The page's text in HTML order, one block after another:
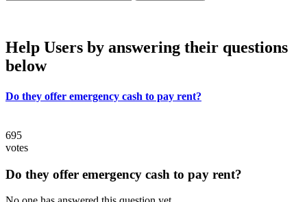
Help Users by answering their questions
below
Do they offer emergency cash to pay rent?
695
votes
Do they offer emergency cash to pay rent?